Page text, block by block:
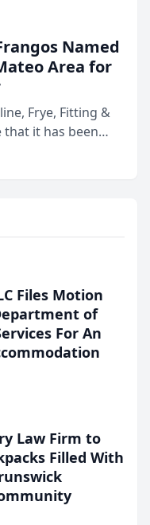
Named
Area for
Frye, Fitting &
it has been
in 2026 in the
program,
Files Motion
of
For An
Law Firm to
Filled With